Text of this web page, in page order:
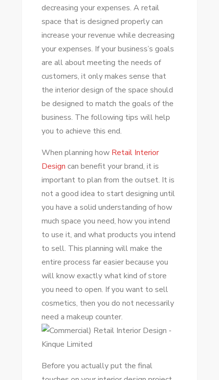
decreasing your expenses. A retail
space that is designed properly can
increase your revenue while decreasing
your expenses. If your business’s goals
are all about meeting the needs of
customers, it only makes sense that
the interior design of the space should
be designed to match the goals of the
business. The following tips will help
you to achieve this end.
When planning how Retail Interior
Design can benefit your brand, it is
important to plan from the outset. It is
not a good idea to start designing until
you have a solid understanding of how
much space you need, how you intend
to use it, and what products you intend
to sell. This planning will make the
entire process far easier because you
will know exactly what kind of store
you need to open. If you want to sell
cosmetics, then you do not necessarily
need a makeup counter.
Before you actually put the final